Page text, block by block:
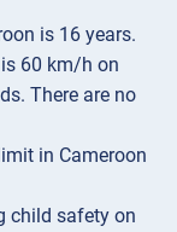
is 16 years.
60 km/h on
There are no
in Cameroon
child safety on